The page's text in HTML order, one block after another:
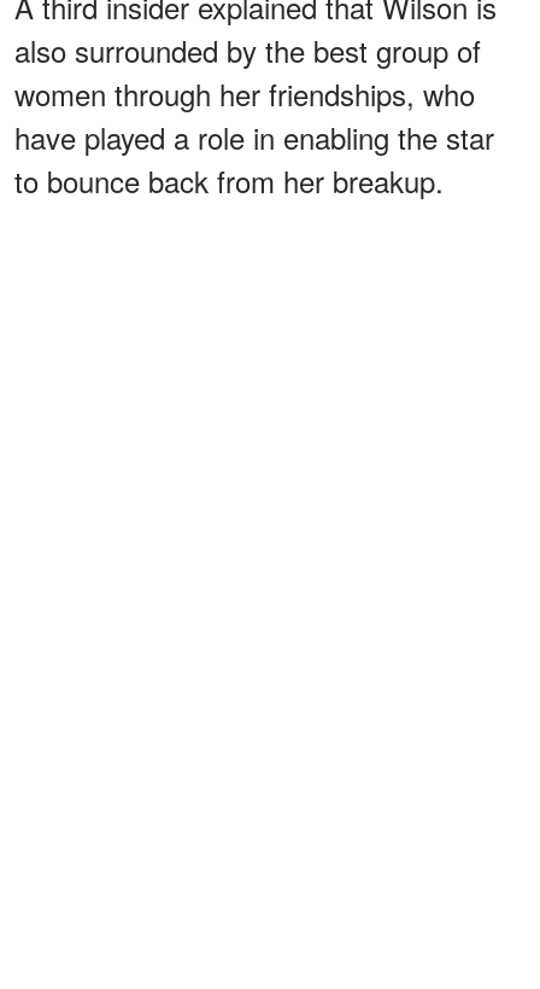
also surrounded by the best group of
women through her friendships, who
have played a role in enabling the star
to bounce back from her breakup.